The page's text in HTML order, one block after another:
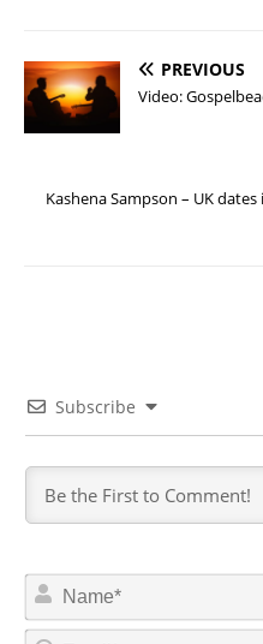
PREVIOUS
Video:
Kashena Sampson – UK
Subscribe